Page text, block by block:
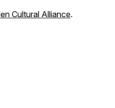
Cultural Alliance.